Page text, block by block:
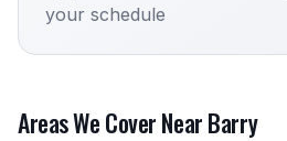
your schedule
Areas We Cover Near Barry